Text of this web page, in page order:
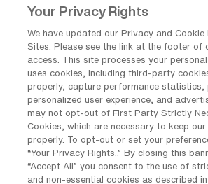
Anesthesia Care Unit Travel
Salem?
Post Anesthesia Care Unit
Salem, Massachusetts are
by hospitals, surgical centers,
facilities that perform a variety
procedures requiring
settings provide essential
patients as they awaken from
Your Privacy Rights
We have updated our Privacy and Cookie
Sites. Please see the link at the footer of
access. This site processes your
uses cookies, including third-party
properly, capture performance statistics,
personalized user experience, and
may not opt-out of First Party Strictly
Cookies, which are necessary to keep
properly. To opt-out or set your
“Your Privacy Rights..” By closing this
“Accept All” you consent to the use of
and non-essential cookies as described